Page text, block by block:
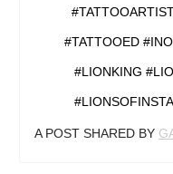
#TATTOOED
#LIONKING
A POST SHARED BY